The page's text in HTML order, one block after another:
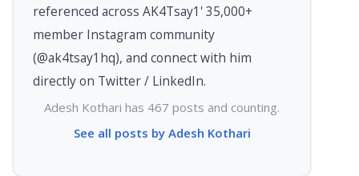
referenced across AK4Tsay1' 35,000+
member Instagram community
(@ak4tsay1hq), and connect with him
directly on Twitter / LinkedIn.
Adesh Kothari has 467 posts and counting.
See all posts by Adesh Kothari